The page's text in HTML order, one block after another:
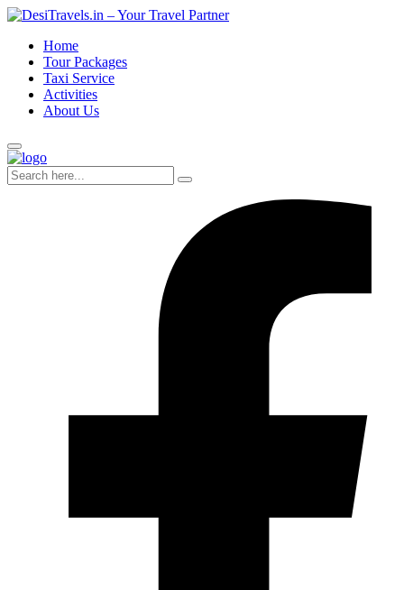
Home
Tour Packages
Taxi Service
Activities
About Us